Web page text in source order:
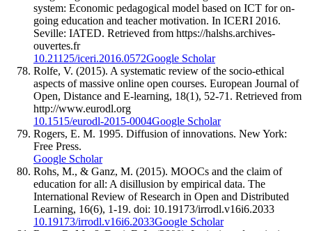
system: Economic pedagogical model based on ICT for on-
going education and teacher motivation. In ICERI 2016.
Seville: IATED. Retrieved from https://halshs.archives-
ouvertes.fr
10.21125/iceri.2016.0572Google Scholar
Rolfe, V. (2015). A systematic review of the socio-ethical
aspects of massive online open courses. European Journal of
Open, Distance and E-learning, 18(1), 52-71. Retrieved from
http://www.eurodl.org
10.1515/eurodl-2015-0004Google Scholar
Rogers, E. M. 1995. Diffusion of innovations. New York:
Free Press.
Google Scholar
Rohs, M., & Ganz, M. (2015). MOOCs and the claim of
education for all: A disillusion by empirical data. The
International Review of Research in Open and Distributed
Learning, 16(6), 1-19. doi: 10.19173/irrodl.v16i6.2033
10.19173/irrodl.v16i6.2033Google Scholar